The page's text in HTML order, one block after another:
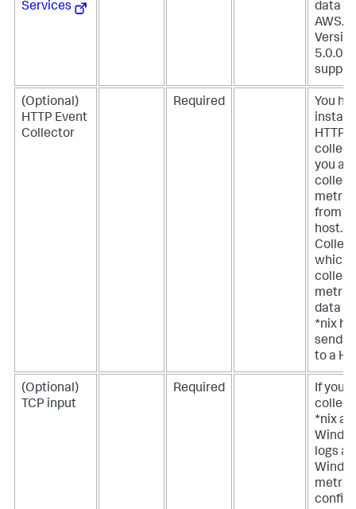
Services
data
AWS.
5.0.0 is
(Optional)
HTTP Event
Collector
Required
You
install
HTTP
you are
from a
host.
which
data
*nix
sends
to a
(Optional)
TCP input
Required
If you
*nix
logs